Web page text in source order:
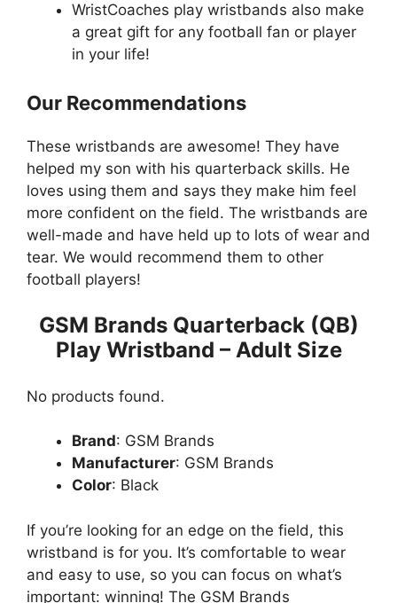
WristCoaches play wristbands also make
a great gift for any football fan or player
in your life!
Our Recommendations
These wristbands are awesome! They have
helped my son with his quarterback skills. He
loves using them and says they make him feel
more confident on the field. The wristbands are
well-made and have held up to lots of wear and
tear. We would recommend them to other
football players!
GSM Brands Quarterback (QB)
Play Wristband – Adult Size
No products found.
Brand: GSM Brands
Manufacturer: GSM Brands
Color: Black
If you’re looking for an edge on the field, this
wristband is for you. It’s comfortable to wear
and easy to use, so you can focus on what’s
important: winning! The GSM Brands